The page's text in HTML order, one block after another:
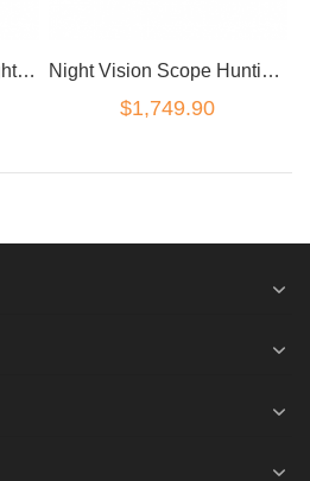
PARD DS35 Digital Night Vision Rifle Scope 2K HD shooting camera DS35-70-850 Night Vision Scope Hunting Rifle Laser Rangefinder Optics PARD DS35-70LRF 850nm
$1,749.90